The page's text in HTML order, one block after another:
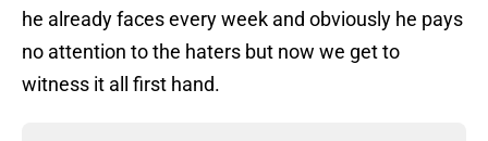
he already faces every week and obviously he pays
no attention to the haters but now we get to
witness it all first hand.